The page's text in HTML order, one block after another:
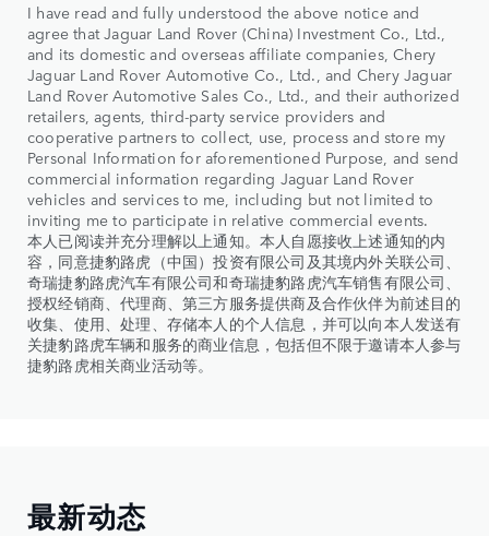
I have read and fully understood the above notice and
agree that Jaguar Land Rover (China) Investment Co., Ltd.,
and its domestic and overseas affiliate companies, Chery
Jaguar Land Rover Automotive Co., Ltd., and Chery Jaguar
Land Rover Automotive Sales Co., Ltd., and their authorized
retailers, agents, third-party service providers and
cooperative partners to collect, use, process and store my
Personal Information for aforementioned Purpose, and send
commercial information regarding Jaguar Land Rover
vehicles and services to me, including but not limited to
inviting me to participate in relative commercial events.
本人已阅读并充分理解以上通知。本人自愿接收上述通知的内
容，同意捷豹路虎（中国）投资有限公司及其境内外关联公司、
奇瑞捷豹路虎汽车有限公司和奇瑞捷豹路虎汽车销售有限公司、
授权经销商、代理商、第三方服务提供商及合作伙伴为前述目的
收集、使用、处理、存储本人的个人信息，并可以向本人发送有
关捷豹路虎车辆和服务的商业信息，包括但不限于邀请本人参与
捷豹路虎相关商业活动等。
最新动态